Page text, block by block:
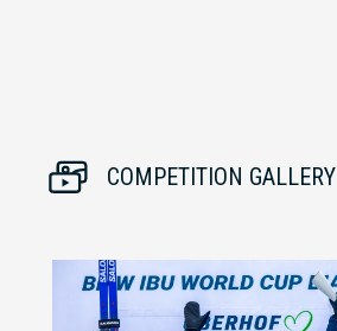
COMPETITION GALLERY